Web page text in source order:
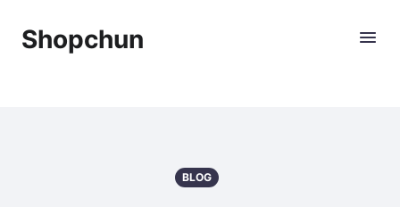
Shopchun
BLOG